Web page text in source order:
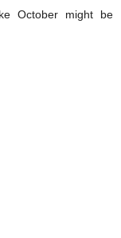
October might be